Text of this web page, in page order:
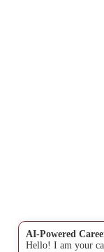
AI-Powered
Hello! I am your